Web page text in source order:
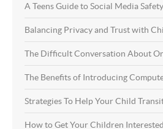
A Teens Guide to Social Media Safety
Balancing Privacy and Trust with
The Difficult Conversation About
The Benefits of Introducing
Strategies To Help Your Child
How to Get Your Children